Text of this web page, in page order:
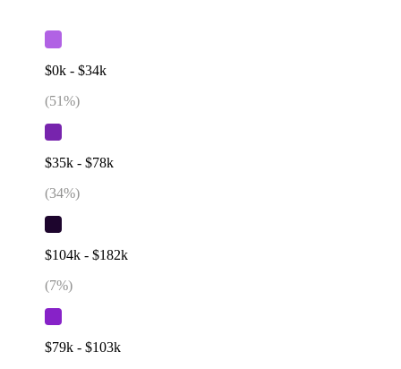
$0k - $34k
(51%)
$35k - $78k
(34%)
$104k - $182k
(7%)
$79k - $103k